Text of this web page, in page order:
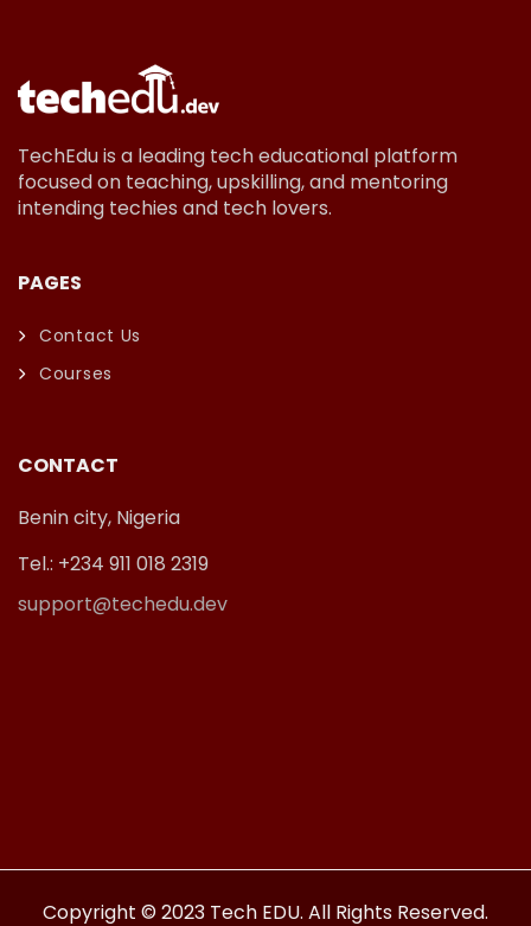
TechEdu is a leading tech educational platform
focused on teaching, upskilling, and mentoring
intending techies and tech lovers.
PAGES
Contact Us
Courses
CONTACT
Benin city, Nigeria
Tel.: +234 911 018 2319
support@techedu.dev
Copyright © 2023 Tech EDU. All Rights Reserved.